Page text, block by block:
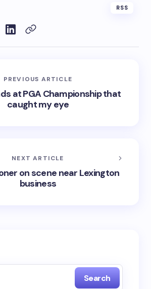
RSS
PREVIOUS ARTICLE
at PGA Championship that
caught my eye
NEXT ARTICLE
on scene near Lexington
business
Search